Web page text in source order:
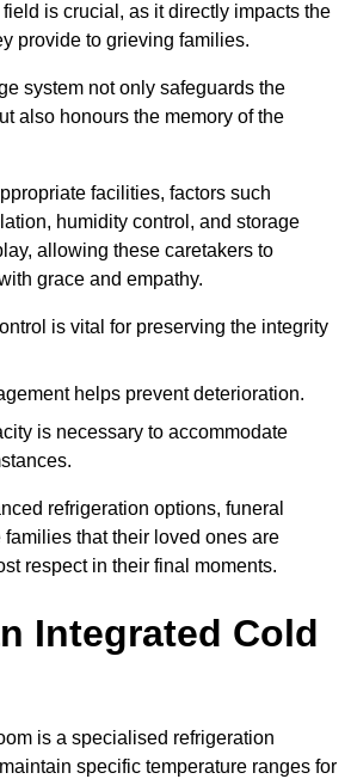
is crucial, as it directly impacts the
provide to grieving families.
system not only safeguards the
also honours the memory of the
facilities, factors such
humidity control, and storage
allowing these caretakers to
grace and empathy.
is vital for preserving the integrity
helps prevent deterioration.
is necessary to accommodate
refrigeration options, funeral
that their loved ones are
respect in their final moments.
Integrated Cold
is a specialised refrigeration
specific temperature ranges for